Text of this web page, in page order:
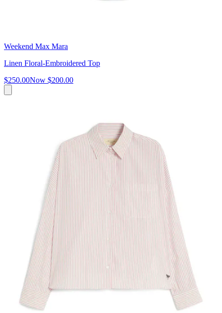
Weekend Max Mara
Linen Floral-Embroidered Top
$250.00Now $200.00